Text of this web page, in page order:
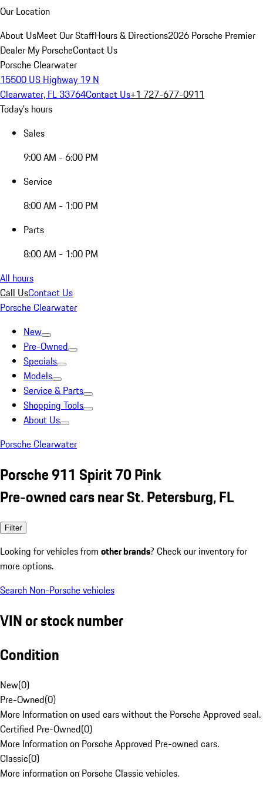
Our Location
About UsMeet Our StaffHours & Directions2026 Porsche Premier
Dealer My PorscheContact Us
Porsche Clearwater
15500 US Highway 19 N
Clearwater, FL 33764Contact Us+1 727-677-0911
Today's hours
Sales
9:00 AM - 6:00 PM
Service
8:00 AM - 1:00 PM
Parts
8:00 AM - 1:00 PM
All hours
Call UsContact Us
Porsche Clearwater
New
Pre-Owned
Specials
Models
Service & Parts
Shopping Tools
About Us
Porsche Clearwater
Porsche 911 Spirit 70 Pink
Pre-owned cars near St. Petersburg, FL
Filter
Looking for vehicles from other brands? Check our inventory for
more options.
Search Non-Porsche vehicles
VIN or stock number
Condition
New(0)
Pre-Owned(0)
More Information on used cars without the Porsche Approved seal.
Certified Pre-Owned(0)
More Information on Porsche Approved Pre-owned cars.
Classic(0)
More information on Porsche Classic vehicles.